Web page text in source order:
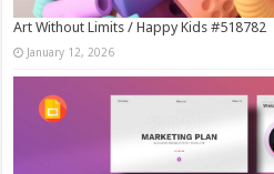
Art Without Limits / Happy Kids #518782
January 12, 2026